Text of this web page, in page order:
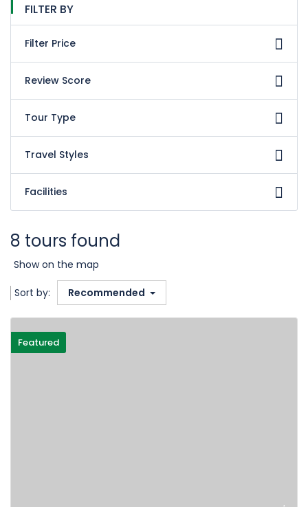
FILTER BY
Filter Price
Review Score
Tour Type
Travel Styles
Facilities
8 tours found
Show on the map
Sort by: Recommended
Featured